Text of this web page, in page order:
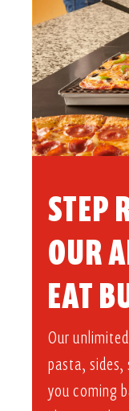
STEP
OUR
EAT
Our
pasta, sides,
you coming